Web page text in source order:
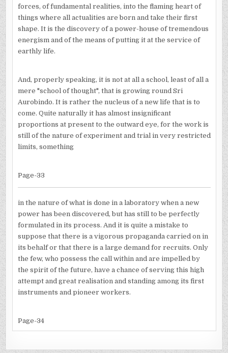
forces, of fundamental realities, into the flaming heart of
things where all actualities are born and take their first
shape. It is the discovery of a power-house of tremendous
energism and of the means of putting it at the service of
earthly life.
And, properly speaking, it is not at all a school, least of all a
mere "school of thought", that is growing round Sri
Aurobindo. It is rather the nucleus of a new life that is to
come. Quite naturally it has almost insignificant
proportions at present to the outward eye, for the work is
still of the nature of experiment and trial in very restricted
limits, something
Page-33
in the nature of what is done in a laboratory when a new
power has been discovered, but has still to be perfectly
formulated in its process. And it is quite a mistake to
suppose that there is a vigorous propaganda carried on in
its behalf or that there is a large demand for recruits. Only
the few, who possess the call within and are impelled by
the spirit of the future, have a chance of serving this high
attempt and great realisation and standing among its first
instruments and pioneer workers.
Page-34